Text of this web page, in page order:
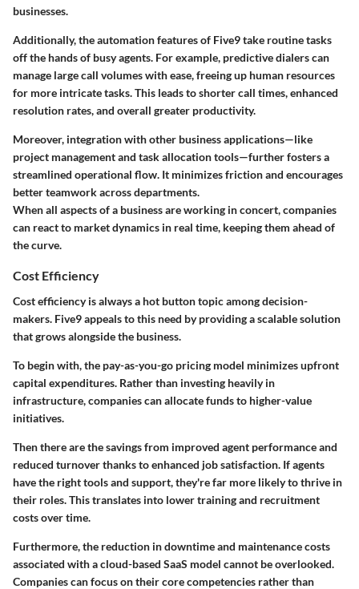
businesses.
Additionally, the automation features of Five9 take routine tasks
off the hands of busy agents. For example, predictive dialers can
manage large call volumes with ease, freeing up human resources
for more intricate tasks. This leads to shorter call times, enhanced
resolution rates, and overall greater productivity.
Moreover, integration with other business applications—like
project management and task allocation tools—further fosters a
streamlined operational flow. It minimizes friction and encourages
better teamwork across departments.
When all aspects of a business are working in concert, companies
can react to market dynamics in real time, keeping them ahead of
the curve.
Cost Efficiency
Cost efficiency is always a hot button topic among decision-
makers. Five9 appeals to this need by providing a scalable solution
that grows alongside the business.
To begin with, the pay-as-you-go pricing model minimizes upfront
capital expenditures. Rather than investing heavily in
infrastructure, companies can allocate funds to higher-value
initiatives.
Then there are the savings from improved agent performance and
reduced turnover thanks to enhanced job satisfaction. If agents
have the right tools and support, they're far more likely to thrive in
their roles. This translates into lower training and recruitment
costs over time.
Furthermore, the reduction in downtime and maintenance costs
associated with a cloud-based SaaS model cannot be overlooked.
Companies can focus on their core competencies rather than